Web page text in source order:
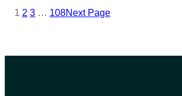
1 2 3 … 108Next Page